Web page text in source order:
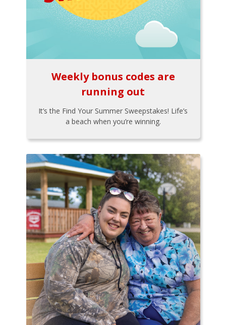
Weekly bonus codes are
running out
It’s the Find Your Summer Sweepstakes! Life’s
a beach when you’re winning.